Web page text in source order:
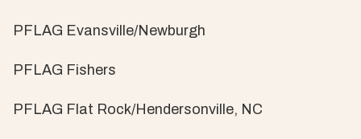
PFLAG Evansville/Newburgh
PFLAG Fishers
PFLAG Flat Rock/Hendersonville, NC